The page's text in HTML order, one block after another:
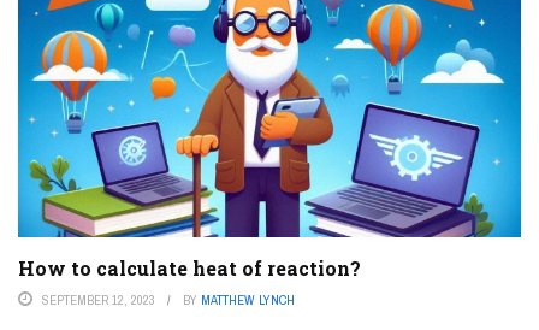
How to calculate heat of reaction?
SEPTEMBER 12, 2023 BY MATTHEW LYNCH